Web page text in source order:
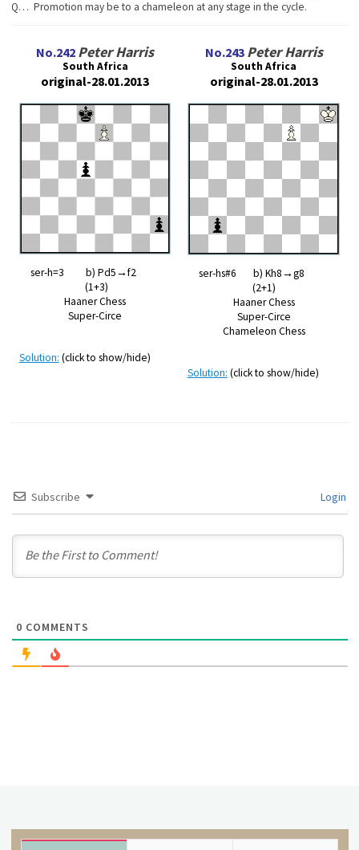
Q… Promotion may be to a chameleon at any stage in the cycle.
No.242 Peter Harris
South Africa
original-28.01.2013
ser-h=3 b) Pd5→f2
(1+3)
Haaner Chess
Super-Circe
Solution: (click to show/hide)
No.243 Peter Harris
South Africa
original-28.01.2013
ser-hs#6 b) Kh8→g8
(2+1)
Haaner Chess
Super-Circe
Chameleon Chess
Solution: (click to show/hide)
Subscribe Login
0 COMMENTS